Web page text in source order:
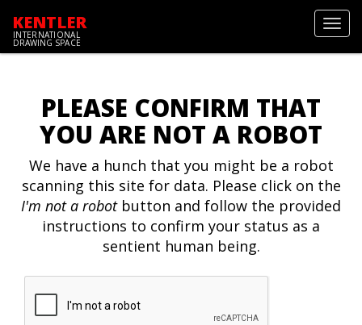
KENTLER
INTERNATIONAL
DRAWING SPACE
PLEASE CONFIRM THAT
YOU ARE NOT A ROBOT
We have a hunch that you might be a robot
scanning this site for data. Please click on the
I'm not a robotbutton and follow the provided
instructions to confirm your status as a
sentient human being.